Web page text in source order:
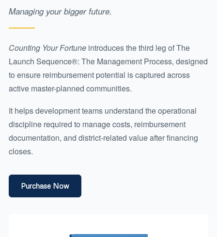
Managing your bigger future.
Counting Your Fortuneintroduces the third leg of The
Launch Sequence®: The Management Process, designed
to ensure reimbursement potential is captured across
active master-planned communities.
It helps development teams understand the operational
discipline required to manage costs, reimbursement
documentation, and district-related value after financing
closes.
Purchase Now